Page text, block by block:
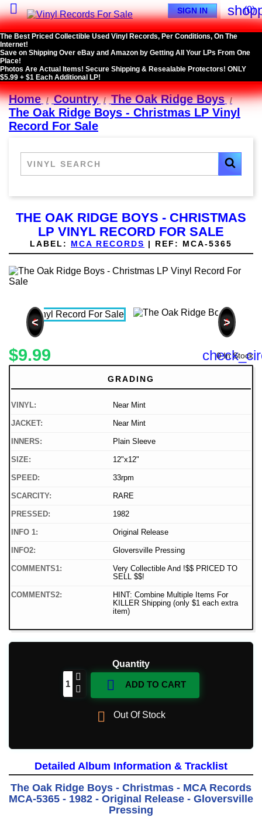
 (0)
SIGN IN
The Best Priced Collectible Used Vinyl Records, Per Conditions, On The
Internet!
Save on Shipping Over eBay and Amazon by Getting All Your LPs From One
Place!
Photos Are Actual Items! Secure Shipping & Resealable Protectors! ONLY
$5.99 + $1 Each Additional LP!
Home Country
The Oak Ridge Boys
The Oak Ridge Boys - Christmas LP Vinyl
Record For Sale
THE OAK RIDGE BOYS - CHRISTMAS
LP VINYL RECORD FOR SALE
LABEL: MCA RECORDS | REF: MCA-5365
< >
$9.99 0 In Stock
GRADING
VINYL: Near Mint
JACKET: Near Mint
INNERS: Plain Sleeve
SIZE: 12"x12"
SPEED: 33rpm
SCARCITY: RARE
PRESSED: 1982
INFO 1: Original Release
INFO2: Gloversville Pressing
COMMENTS1:
Very Collectible And !$$ PRICED TO
SELL $$!
COMMENTS2:
HINT: Combine Multiple Items For
KILLER Shipping (only $1 each extra
item)
Quantity
 ADD TO CART
 Out Of Stock
Detailed Album Information & Tracklist
The Oak Ridge Boys - Christmas - MCA Records
MCA-5365 - 1982 - Original Release - Gloversville
Pressing